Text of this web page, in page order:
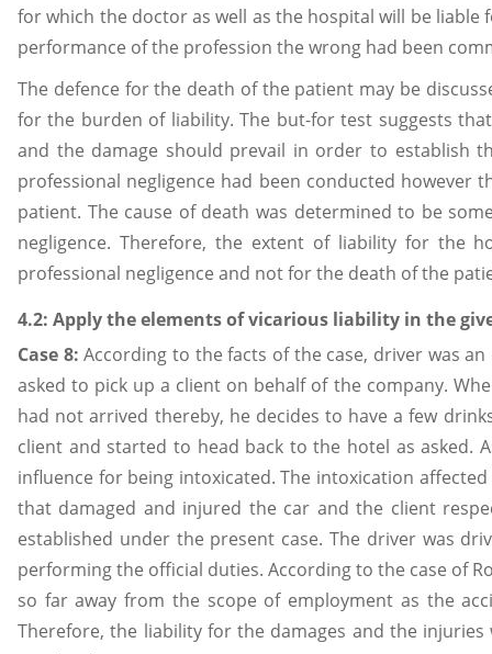
for which the doctor as well as the hospital will be
performance of the profession the wrong had been
The defence for the death of the patient may be
for the burden of liability. The but-for test suggests
and the damage should prevail in order to establish
professional negligence had been conducted
patient. The cause of death was determined to be
negligence. Therefore, the extent of liability for the
professional negligence and not for the death of the
4.2: Apply the elements of vicarious liability in the
Case 8:According to the facts of the case, driver was
asked to pick up a client on behalf of the company.
had not arrived thereby, he decides to have a few
client and started to head back to the hotel as asked.
influence for being intoxicated. The intoxication
that damaged and injured the car and the client
established under the present case. The driver was
performing the official duties. According to the case of
so far away from the scope of employment as the
Therefore, the liability for the damages and the